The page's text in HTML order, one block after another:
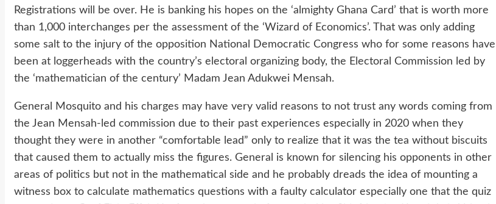
Registrations will be over. He is banking his hopes on the ‘almighty Ghana Card’ that is worth more
than 1,000 interchanges per the assessment of the ‘Wizard of Economics’. That was only adding
some salt to the injury of the opposition National Democratic Congress who for some reasons have
been at loggerheads with the country’s electoral organizing body, the Electoral Commission led by
the ‘mathematician of the century’ Madam Jean Adukwei Mensah.
General Mosquito and his charges may have very valid reasons to not trust any words coming from
the Jean Mensah-led commission due to their past experiences especially in 2020 when they
thought they were in another “comfortable lead” only to realize that it was the tea without biscuits
that caused them to actually miss the figures. General is known for silencing his opponents in other
areas of politics but not in the mathematical side and he probably dreads the idea of mounting a
witness box to calculate mathematics questions with a faulty calculator especially one that the quiz